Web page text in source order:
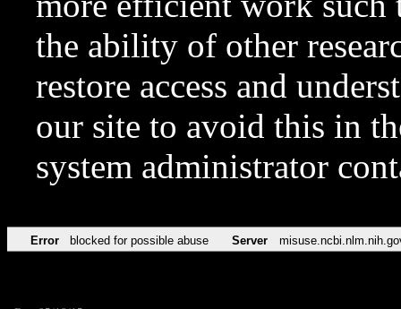
the ability of other
restore access and
our site to avoid this in
system administrator
Error blocked for possible abuse Server